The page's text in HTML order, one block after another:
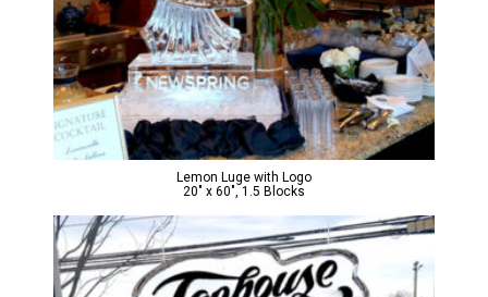
Lemon Luge with Logo
20″ x 60″, 1.5 Blocks